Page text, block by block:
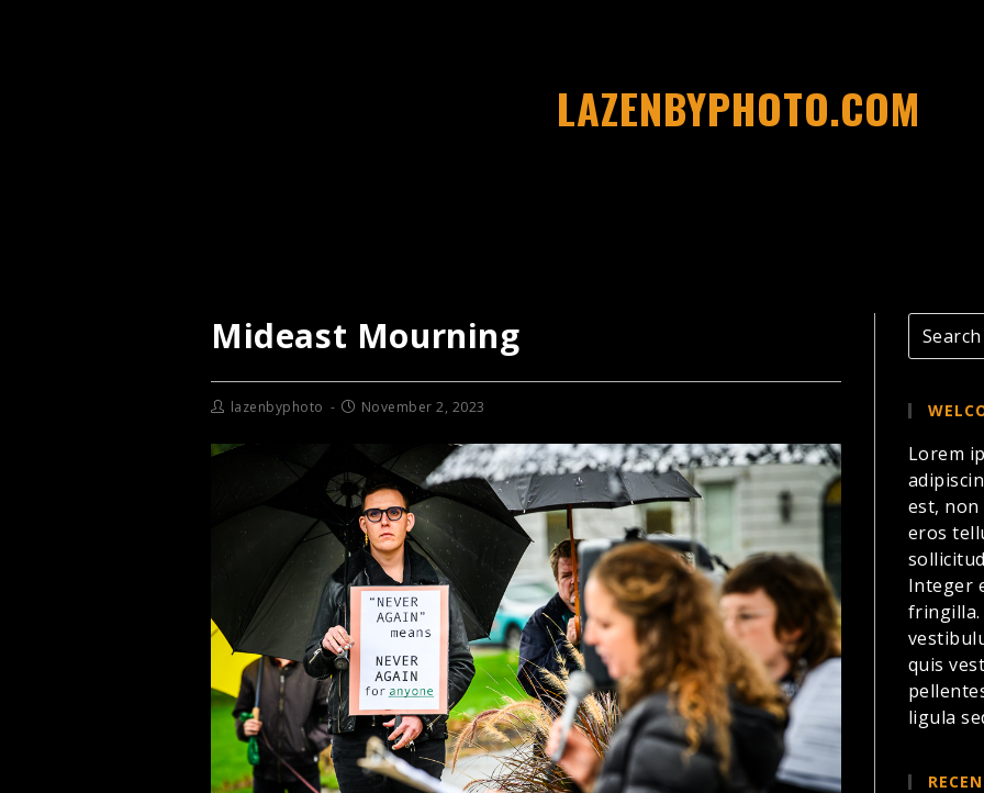
LAZENBYPHOTO.COM
Mideast Mourning
lazenbyphoto November 2, 2023
Lorem
est, non
eros
Integer
fringilla.
quis
ligula